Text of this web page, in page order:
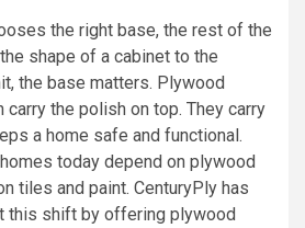
the right base, the rest of the
shape of a cabinet to the
the base matters. Plywood
carry the polish on top. They carry
a home safe and functional.
today depend on plywood
tiles and paint. CenturyPly has
this shift by offering plywood